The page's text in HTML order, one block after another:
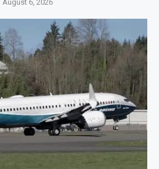
August 6, 2026